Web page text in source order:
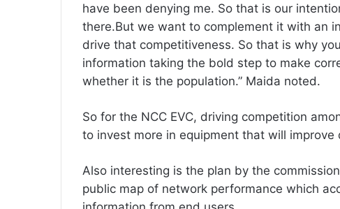
have been denying me. So that is our
there.But we want to complement it with an
drive that competitiveness. So that is why
information taking the bold step to make
whether it is the population.” Maida noted.
‎So for the NCC EVC, driving competition
to invest more in equipment that will improve
‎Also interesting is the plan by the
public map of network performance which